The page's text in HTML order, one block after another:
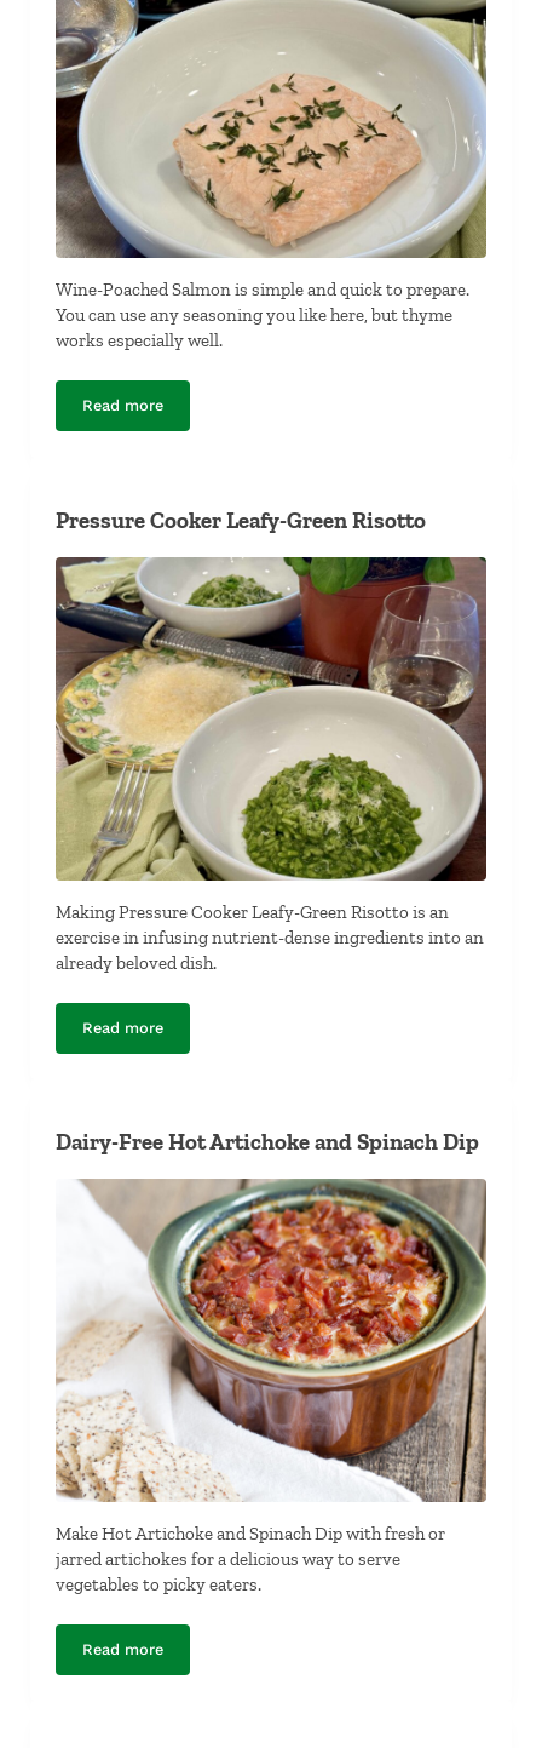
Wine-Poached Salmon is simple and quick to prepare.
You can use any seasoning you like here, but thyme
works especially well.
Read moreWine-Poached Salmon
Pressure Cooker Leafy-Green Risotto
Making Pressure Cooker Leafy-Green Risotto is an
exercise in infusing nutrient-dense ingredients into an
already beloved dish.
Read morePressure Cooker Leafy-Green Risotto
Dairy-Free Hot Artichoke and Spinach Dip
Make Hot Artichoke and Spinach Dip with fresh or
jarred artichokes for a delicious way to serve
vegetables to picky eaters.
Read moreDairy-Free Hot Artichoke and Spinach Dip